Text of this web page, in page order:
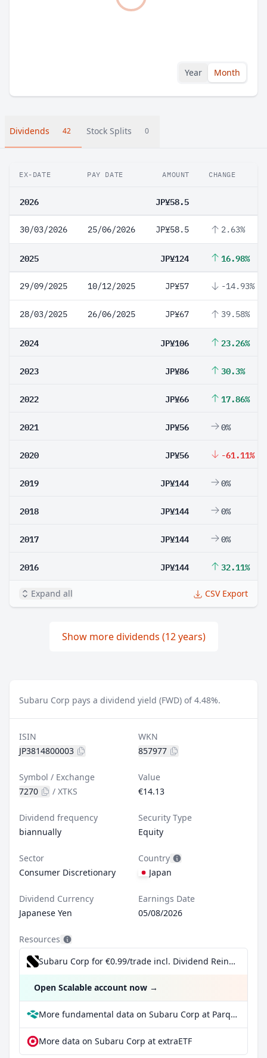
Year Month
Dividends 42 Stock Splits 0
EX-DATE PAY DATE AMOUNT CHANGE
2026 JP¥58.5
30/03/2026 25/06/2026 JP¥58.5 2.63%
2025 JP¥124 16.98%
29/09/2025 10/12/2025 JP¥57 -14.93%
28/03/2025 26/06/2025 JP¥67 39.58%
2024 JP¥106 23.26%
2023 JP¥86 30.3%
2022 JP¥66 17.86%
2021 JP¥56 0%
2020 JP¥56 -61.11%
2019 JP¥144 0%
2018 JP¥144 0%
2017 JP¥144 0%
2016 JP¥144 32.11%
Expand all CSV Export
Show more dividends (12 years)
Subaru Corp pays a dividend yield (FWD) of 4.48%.
ISIN
JP3814800003
WKN
857977
Symbol / Exchange
7270
/ XTKS
Value
€14.13
Dividend frequency
biannually
Security Type
Equity
Sector
Consumer Discretionary
Country
Japan
Dividend Currency
Japanese Yen
Earnings Date
05/08/2026
Resources
Subaru Corp for €0.99/trade incl. Dividend Reinvestment Plan
Open Scalable account now →
More fundamental data on Subaru Corp at Parqet
More data on Subaru Corp at extraETF